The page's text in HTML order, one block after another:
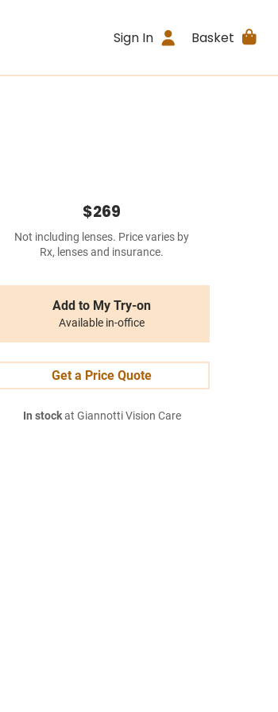
Sign In Basket
$269
Not including lenses. Price varies by
Rx, lenses and insurance.
Add to My Try-on
Available in-office
Get a Price Quote
In stockat Giannotti Vision Care